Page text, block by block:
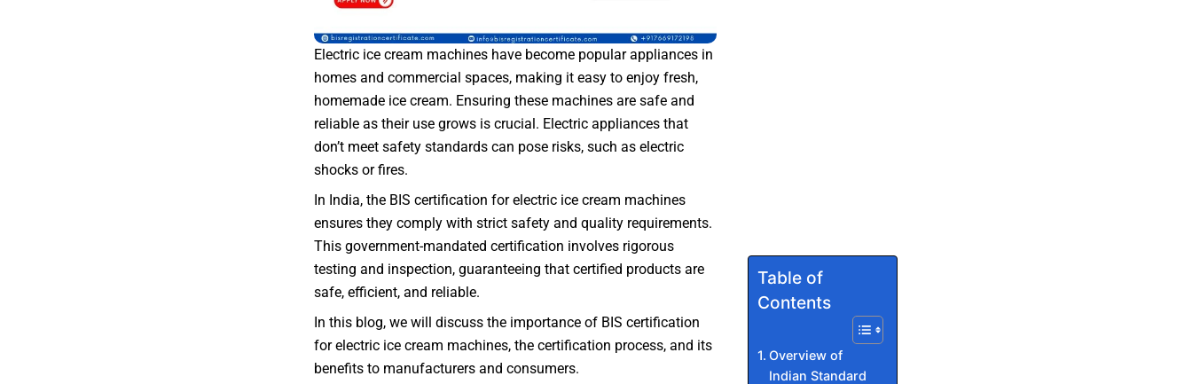
Electric ice cream machines have become popular appliances in
homes and commercial spaces, making it easy to enjoy fresh,
homemade ice cream. Ensuring these machines are safe and
reliable as their use grows is crucial. Electric appliances that
don’t meet safety standards can pose risks, such as electric
shocks or fires.
In India, the BIS certification for electric ice cream machines
ensures they comply with strict safety and quality requirements.
This government-mandated certification involves rigorous
testing and inspection, guaranteeing that certified products are
safe, efficient, and reliable.
In this blog, we will discuss the importance of BIS certification
for electric ice cream machines, the certification process, and its
benefits to manufacturers and consumers.
Table of
Contents
Overview of
Indian Standard